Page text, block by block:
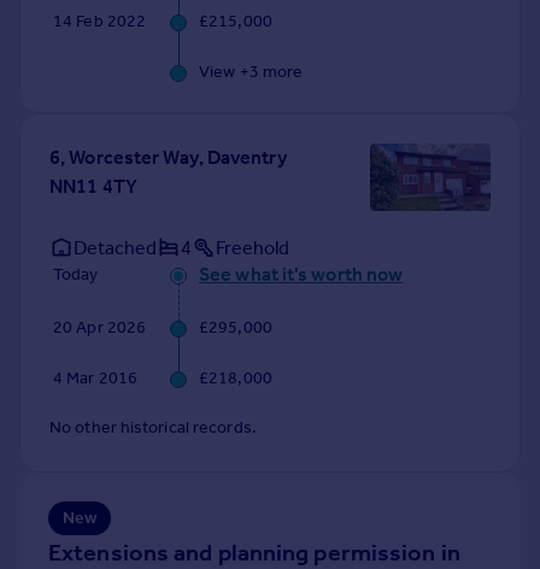
France
Portugal
Greece
Currency
Sell overseas property
14 Feb 2022 £215,000
View +3 more
6, Worcester Way, Daventry
NN11 4TY
Detached 4 Freehold
Today See what it's worth now
20 Apr 2026 £295,000
4 Mar 2016 £218,000
No other historical records.
New
Extensions and planning permission in